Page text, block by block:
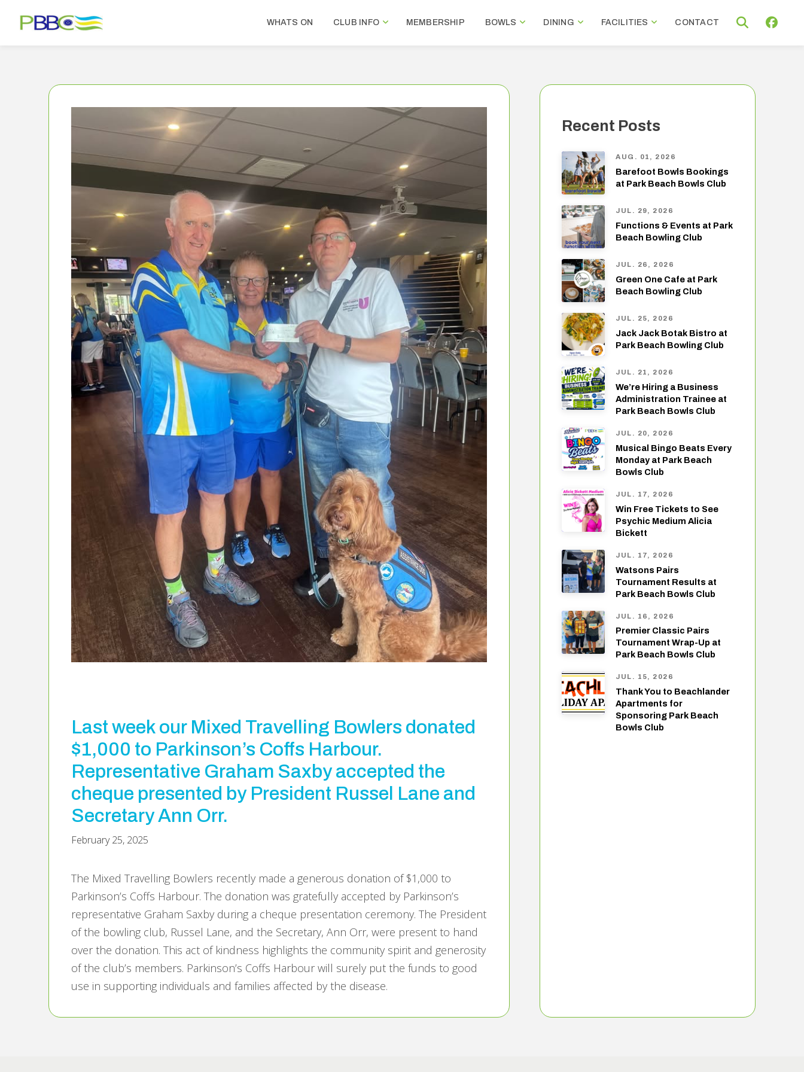
WHATS ON CLUB INFO MEMBERSHIP BOWLS DINING FACILITIES CONTACT
Last week our Mixed Travelling Bowlers donated
$1,000 to Parkinson’s Coffs Harbour.
Representative Graham Saxby accepted the
cheque presented by President Russel Lane and
Secretary Ann Orr.
February 25, 2025
The Mixed Travelling Bowlers recently made a generous donation of $1,000 to
Parkinson’s Coffs Harbour. The donation was gratefully accepted by Parkinson’s
representative Graham Saxby during a cheque presentation ceremony. The President
of the bowling club, Russel Lane, and the Secretary, Ann Orr, were present to hand
over the donation. This act of kindness highlights the community spirit and generosity
of the club’s members. Parkinson’s Coffs Harbour will surely put the funds to good
use in supporting individuals and families affected by the disease.
Recent Posts
AUG. 01, 2026
Barefoot Bowls Bookings
at Park Beach Bowls Club
JUL. 29, 2026
Functions & Events at Park
Beach Bowling Club
JUL. 26, 2026
Green One Cafe at Park
Beach Bowling Club
JUL. 25, 2026
Jack Jack Botak Bistro at
Park Beach Bowling Club
JUL. 21, 2026
We’re Hiring a Business
Administration Trainee at
Park Beach Bowls Club
JUL. 20, 2026
Musical Bingo Beats Every
Monday at Park Beach
Bowls Club
JUL. 17, 2026
Win Free Tickets to See
Psychic Medium Alicia
Bickett
JUL. 17, 2026
Watsons Pairs
Tournament Results at
Park Beach Bowls Club
JUL. 16, 2026
Premier Classic Pairs
Tournament Wrap-Up at
Park Beach Bowls Club
JUL. 15, 2026
Thank You to Beachlander
Apartments for
Sponsoring Park Beach
Bowls Club